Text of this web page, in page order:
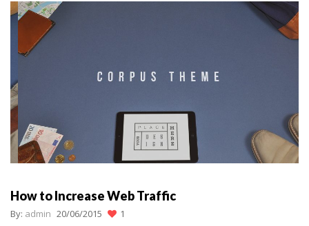
How to Increase Web Traffic
By: admin 20/06/2015 1